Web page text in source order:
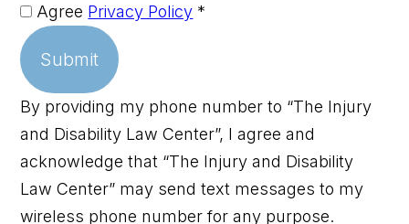
Agree Privacy Policy *
Submit
By providing my phone number to “The Injury
and Disability Law Center”, I agree and
acknowledge that “The Injury and Disability
Law Center” may send text messages to my
wireless phone number for any purpose.